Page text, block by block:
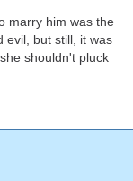
marry him was the
evil, but still, it was
shouldn't pluck